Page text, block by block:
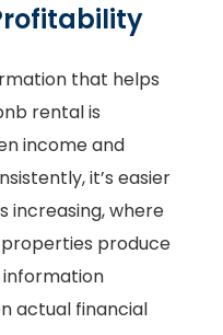
that helps
rental is
income and
it’s easier
increasing, where
produce
information
actual financial